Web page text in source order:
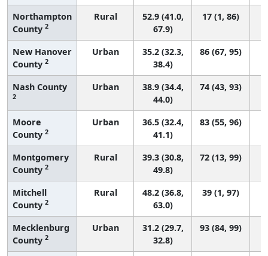
Northampton
County 2
Rural
52.9 (41.0,
67.9)
17 (1, 86)
New Hanover
County 2
Urban
35.2 (32.3,
38.4)
86 (67, 95)
Nash County
2
Urban
38.9 (34.4,
44.0)
74 (43, 93)
Moore
County 2
Urban
36.5 (32.4,
41.1)
83 (55, 96)
Montgomery
County 2
Rural
39.3 (30.8,
49.8)
72 (13, 99)
Mitchell
County 2
Rural
48.2 (36.8,
63.0)
39 (1, 97)
Mecklenburg
County 2
Urban
31.2 (29.7,
32.8)
93 (84, 99)